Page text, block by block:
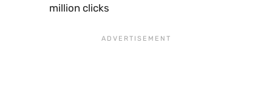
million clicks